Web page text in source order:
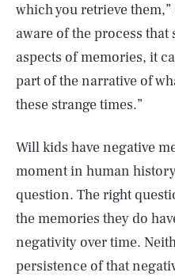
which you retrieve
aware of the process
aspects of memories, it
part of the narrative of
these strange times.”
Will kids have negative
moment in human
question. The right
the memories they do
negativity over time.
persistence of that